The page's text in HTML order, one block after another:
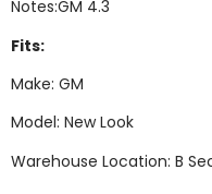
Notes:GM 4.3
Fits:
Make: GM
Model: New Look
Warehouse Location: B Sec